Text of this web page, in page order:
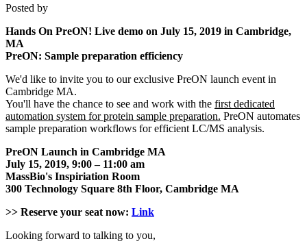
Posted by
Hands On PreON! Live demo on July 15, 2019 in Cambridge,
MA
PreON: Sample preparation efficiency
We'd like to invite you to our exclusive PreON launch event in
Cambridge MA.
You'll have the chance to see and work with the first dedicated
automation system for protein sample preparation. PreON automates
sample preparation workflows for efficient LC/MS analysis.
PreON Launch in Cambridge MA
July 15, 2019, 9:00 – 11:00 am
MassBio's Inspiriation Room
300 Technology Square 8th Floor, Cambridge MA
>> Reserve your seat now: Link
Looking forward to talking to you,